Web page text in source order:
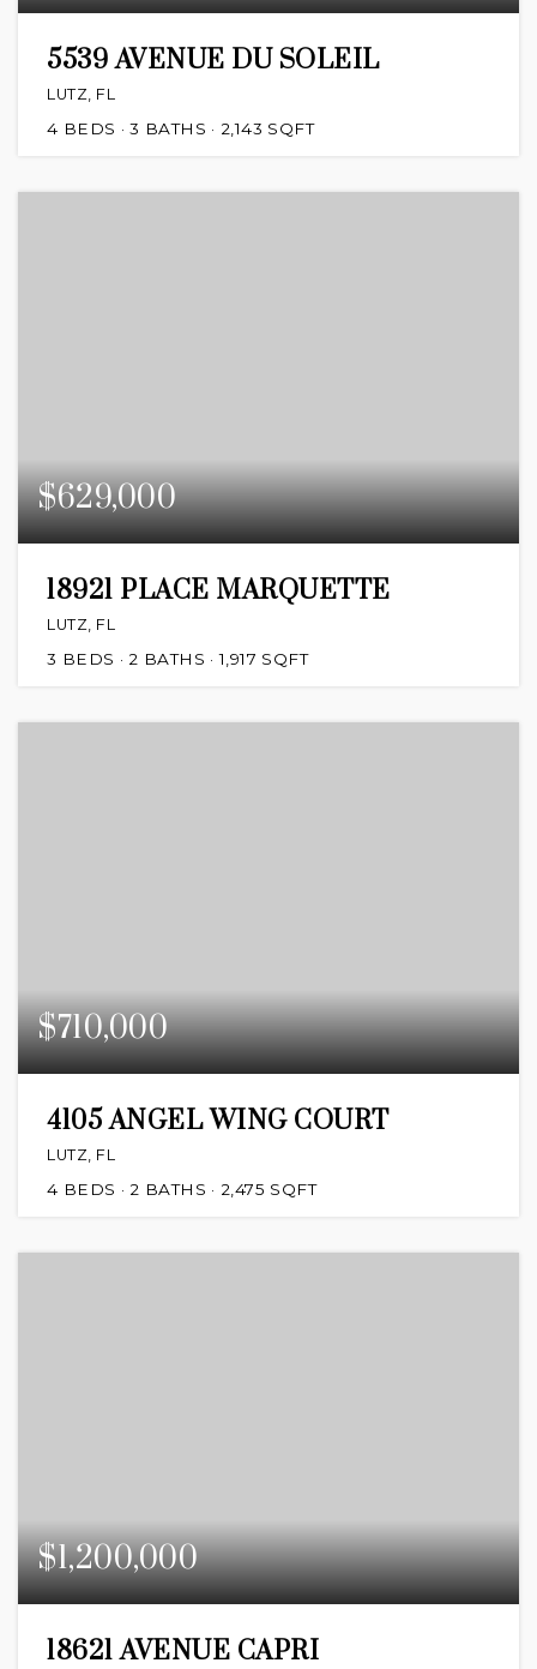
5539 AVENUE DU SOLEIL
LUTZ, FL
4 BEDS 3 BATHS 2,143 SQFT
$629,000
18921 PLACE MARQUETTE
LUTZ, FL
3 BEDS 2 BATHS 1,917 SQFT
$710,000
4105 ANGEL WING COURT
LUTZ, FL
4 BEDS 2 BATHS 2,475 SQFT
$1,200,000
18621 AVENUE CAPRI